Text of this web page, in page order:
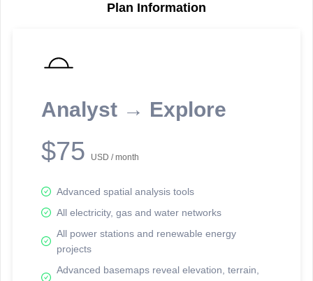
Plan Information
Analyst → Explore
$75 USD / month
Advanced spatial analysis tools
All electricity, gas and water networks
All power stations and renewable energy
projects
Advanced basemaps reveal elevation, terrain,
reporting information.
Network Map™ Copyright © 2020-2026 - Rosetta Analytics